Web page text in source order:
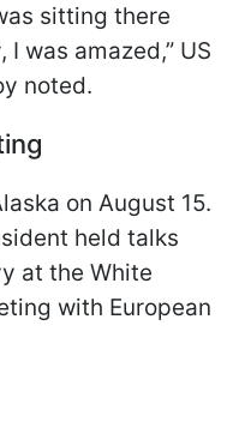
sitting there
was amazed,” US
noted.
on August 15.
held talks
at the White
with European